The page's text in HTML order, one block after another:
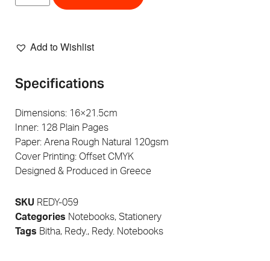
Add to Wishlist
Specifications
Dimensions: 16×21.5cm
Inner: 128 Plain Pages
Paper: Arena Rough Natural 120gsm
Cover Printing: Offset CMYK
Designed & Produced in Greece
SKU REDY-059
Categories Notebooks,Stationery
Tags Bitha, Redy., Redy. Notebooks